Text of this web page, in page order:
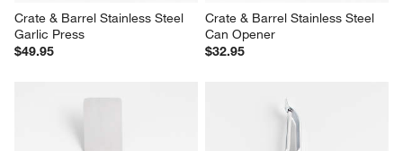
Crate & Barrel Stainless Steel
Garlic Press
$49.95
Crate & Barrel Stainless Steel
Can Opener
$32.95